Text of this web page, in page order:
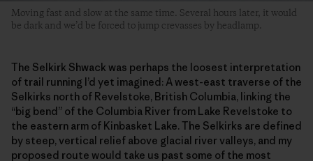
Moving fast and slow at the same time. Several hours later, it would
be dark and we’d be forced to jump crevasses by headlamp.
The Selkirk Shwack was perhaps the loosest interpretation
of trail running I’d yet imagined: A west-east traverse of the
Selkirks north of Revelstoke, British Columbia, linking the
“big bend” of the Columbia River from Lake Revelstoke to
the eastern arm of Kinbasket Lake. The Selkirks are defined
by steep, vertical relief above glacial river valleys, and my
proposed route would take us past some of the most